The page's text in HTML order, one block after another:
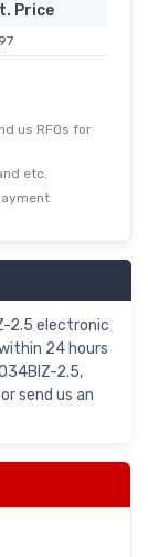
Price
us RFQs for
etc.
2.5 electronic
24 hours
2.5,
send us an